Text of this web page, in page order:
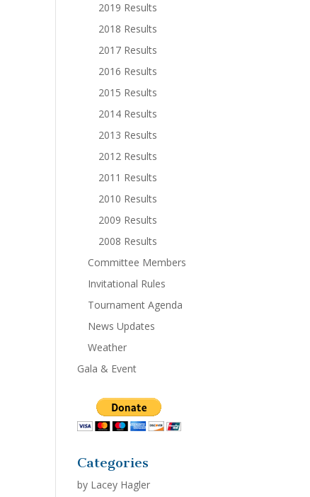
2019 Results
2018 Results
2017 Results
2016 Results
2015 Results
2014 Results
2013 Results
2012 Results
2011 Results
2010 Results
2009 Results
2008 Results
Committee Members
Invitational Rules
Tournament Agenda
News Updates
Weather
Gala & Event
Categories
by Lacey Hagler